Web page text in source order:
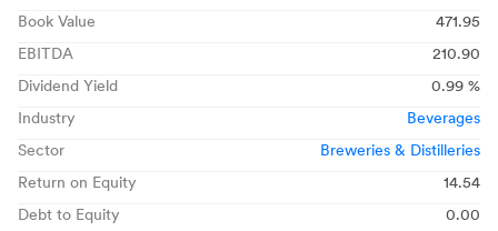
Book Value
471.95
EBITDA
210.90
Dividend Yield
0.99 %
Industry
Beverages
Sector
Breweries & Distilleries
Return on Equity
14.54
Debt to Equity
0.00